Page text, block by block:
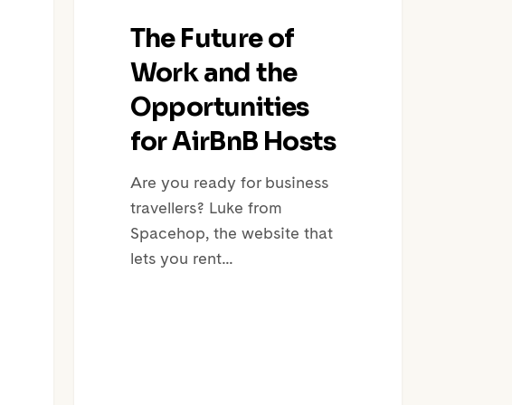
The Future of
Work and the
Opportunities
for AirBnB Hosts
Are you ready for business
travellers? Luke from
Spacehop, the website that
lets you rent…